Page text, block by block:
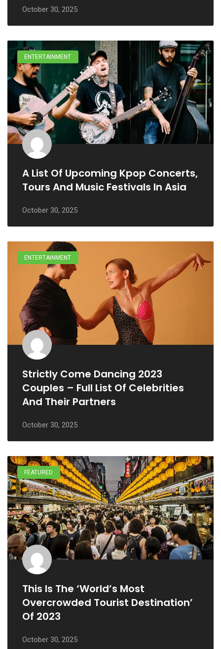
October 30, 2025
ENTERTAINMENT
A List Of Upcoming Kpop Concerts,
Tours And Music Festivals In Asia
October 30, 2025
ENTERTAINMENT
Strictly Come Dancing 2023
Couples – Full List Of Celebrities
And Their Partners
October 30, 2025
FEATURED
This Is The ‘World’s Most
Overcrowded Tourist Destination’
Of 2023
October 30, 2025